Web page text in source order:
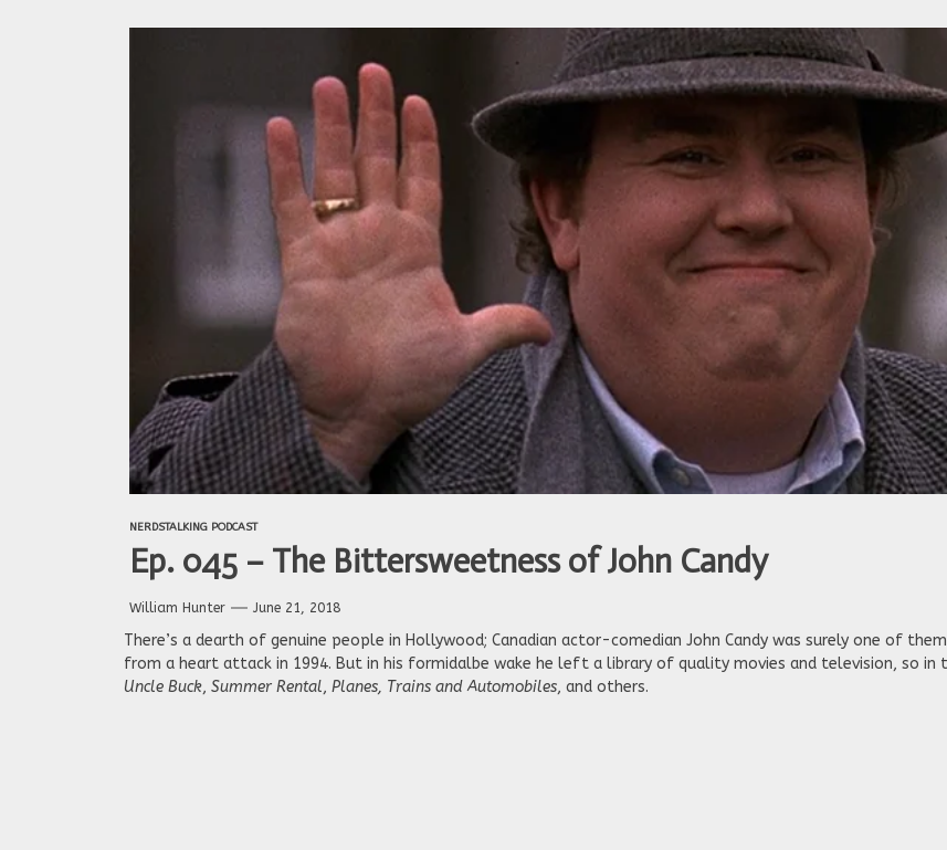
We Tear Down a PragerU (not a university) Video
A Retrospective of the Jaws Films: Loving Jaws, Hating Jaws 3D,
On the funny Side of the Manhattan street with Jason Voorhees
In the wake of SuperBowl LVIII, we Gawk at Famous Half-Time Shows
Modern Star Wars Fans Aren’t That Bright
We Tear Down a PragerU (not a university) Video
NERDSTALKING PODCAST
Ep. 045 – The Bittersweetness of John Candy
William Hunter June 21, 2018
There’s a dearth of genuine people in Hollywood; Canadian actor-comedian John Candy was surely one of
from a heart attack in 1994. But in his formidalbe wake he left a library of quality movies and television, so in
Uncle Buck, Summer Rental, Planes, Trains and Automobiles, and others.